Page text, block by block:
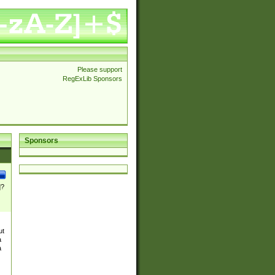
Please support
RegExLib Sponsors
Sponsors